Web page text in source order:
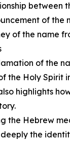
between
of the
of the name
of the
the Holy Spirit
highlights
the Hebrew
the